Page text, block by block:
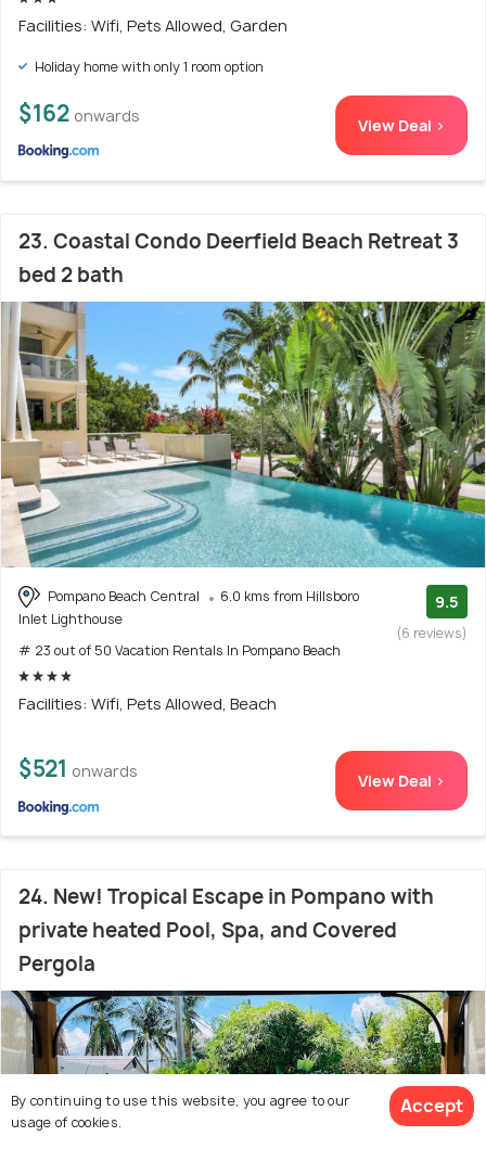
Facilities: Wifi, Pets Allowed, Garden
Holiday home with only 1 room option
$162 onwards View Deal >
23. Coastal Condo Deerfield Beach Retreat 3
bed 2 bath
Pompano Beach Central
6.0 kms from Hillsboro
Inlet Lighthouse
# 23 out of 50 Vacation Rentals In Pompano Beach
9.5
(6 reviews)
Facilities: Wifi, Pets Allowed, Beach
$521 onwards View Deal >
24. New! Tropical Escape in Pompano with
private heated Pool, Spa, and Covered
Pergola
By continuing to use this website, you agree to our
usage of cookies.
Accept